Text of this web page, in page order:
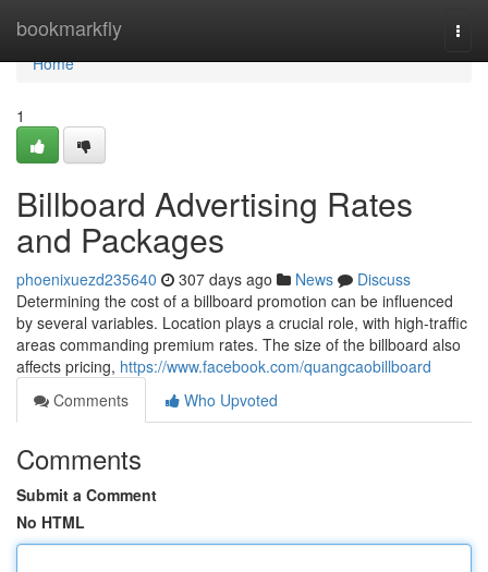
bookmarkfly
Home
Home
1
Billboard Advertising Rates
and Packages
phoenixuezd235640 307 days ago News
Discuss
Determining the cost of a billboard promotion can be influenced
by several variables. Location plays a crucial role, with high-traffic
areas commanding premium rates. The size of the billboard also
affects pricing, https://www.facebook.com/quangcaobillboard
Comments
Who Upvoted
Comments
Submit a Comment
No HTML